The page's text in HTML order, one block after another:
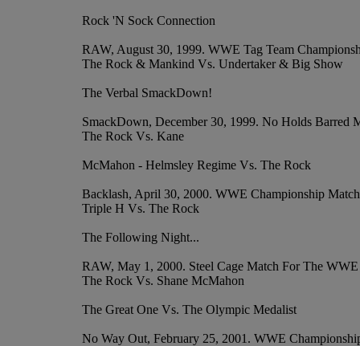
Rock 'N Sock Connection
RAW, August 30, 1999. WWE Tag Team
The Rock & Mankind Vs. Undertaker & Big Show
The Verbal SmackDown!
SmackDown, December 30, 1999. No Holds Barred
The Rock Vs. Kane
McMahon - Helmsley Regime Vs. The Rock
Backlash, April 30, 2000. WWE Championship Match
Triple H Vs. The Rock
The Following Night...
RAW, May 1, 2000. Steel Cage Match For The
The Rock Vs. Shane McMahon
The Great One Vs. The Olympic Medalist
No Way Out, February 25, 2001. WWE